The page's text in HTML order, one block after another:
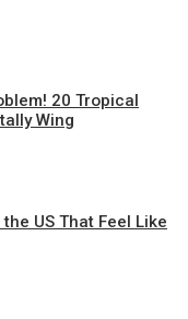
20 Tropical
Wing
US That Feel Like